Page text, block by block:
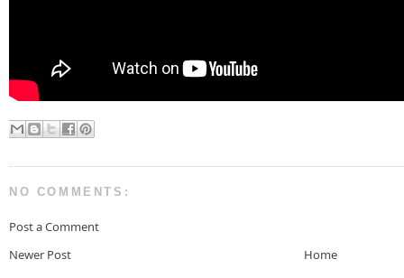
NO COMMENTS:
Post a Comment
Newer Post
Home